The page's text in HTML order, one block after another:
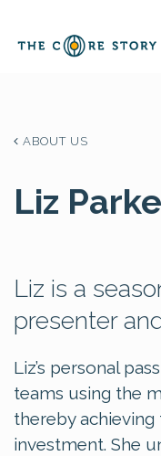
ABOUT US
Liz
Liz is a
presenter
Liz’s personal
teams using the
thereby
investment. She